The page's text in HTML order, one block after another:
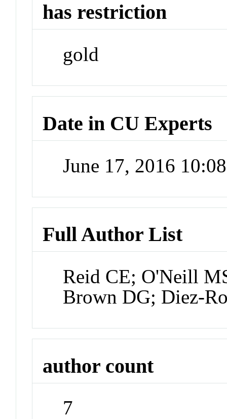
has restriction
gold
Date in CU Experts
June 17, 2016
Full Author List
Reid CE; O'Neill
Brown DG; Diez-
author count
7